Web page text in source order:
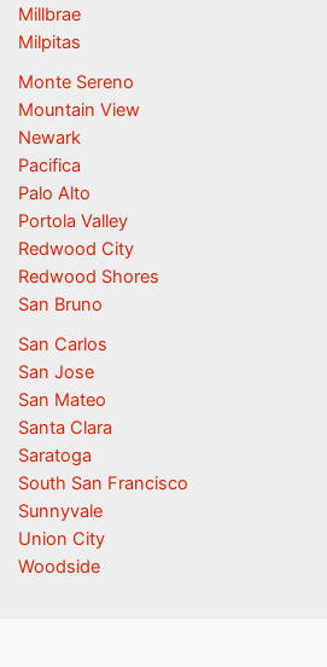
Millbrae
Milpitas
Monte Sereno
Mountain View
Newark
Pacifica
Palo Alto
Portola Valley
Redwood City
Redwood Shores
San Bruno
San Carlos
San Jose
San Mateo
Santa Clara
Saratoga
South San Francisco
Sunnyvale
Union City
Woodside